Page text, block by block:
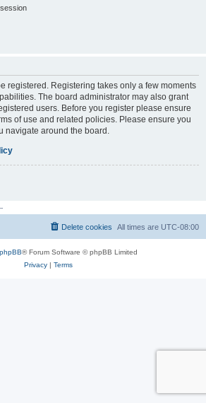
registered. Registering takes only a few moments
The board administrator may also grant
users. Before you register please ensure
of use and related policies. Please ensure you
navigate around the board.
All times are UTC-08:00
Delete cookies
phpBB® Forum Software © phpBB Limited
Privacy| Terms